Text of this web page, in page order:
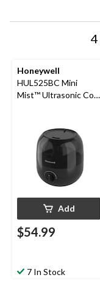
Honeywell
HUL525BC Mini
Mist™ Ultrasonic Cool
Add
$54.99
7 In Stock